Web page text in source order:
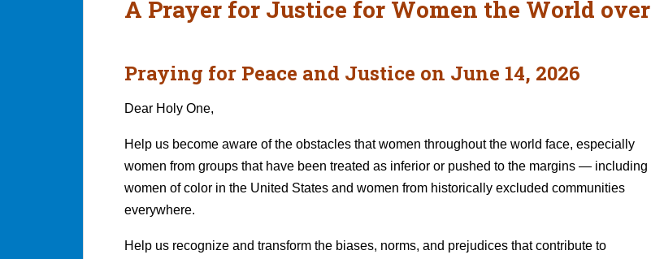
A Prayer for Justice for Women the World over
Praying for Peace and Justice on June 14, 2026
Dear Holy One,
Help us become aware of the obstacles that women throughout the world face, especially
women from groups that have been treated as inferior or pushed to the margins — including
women of color in the United States and women from historically excluded communities
everywhere.
Help us recognize and transform the biases, norms, and prejudices that contribute to